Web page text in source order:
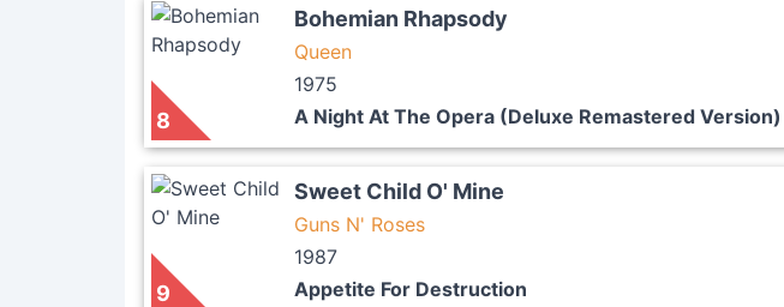
8
Bohemian Rhapsody
Queen
1975
A Night At The Opera (Deluxe Remastered Version)
9
Sweet Child O' Mine
Guns N' Roses
1987
Appetite For Destruction